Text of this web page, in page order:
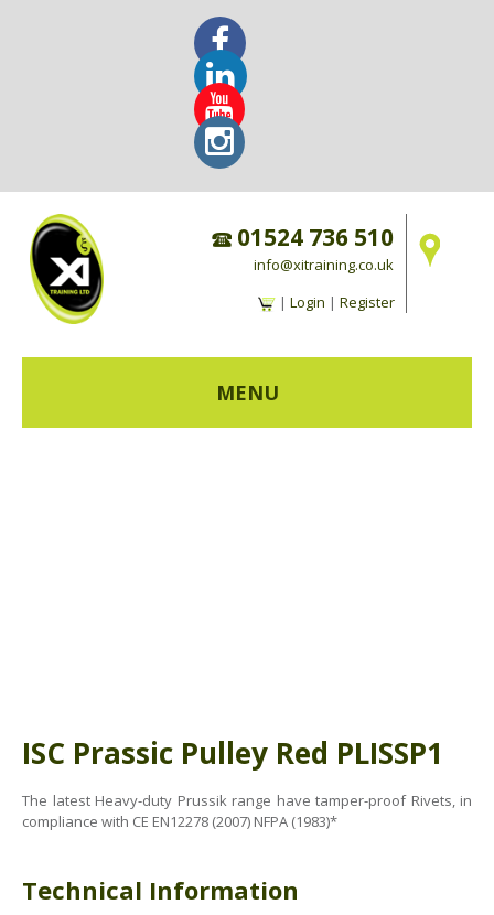
01524 736 510
info@xitraining.co.uk
| Login | Register
MENU
Customer Complaints Procedure
Data Protection & Privacy Policy
Environmental Policy
ISC Prassic Pulley Red PLISSP1
The latest Heavy-duty Prussik range have tamper-proof Rivets, in
compliance with CE EN12278 (2007) NFPA (1983)*
Technical Information